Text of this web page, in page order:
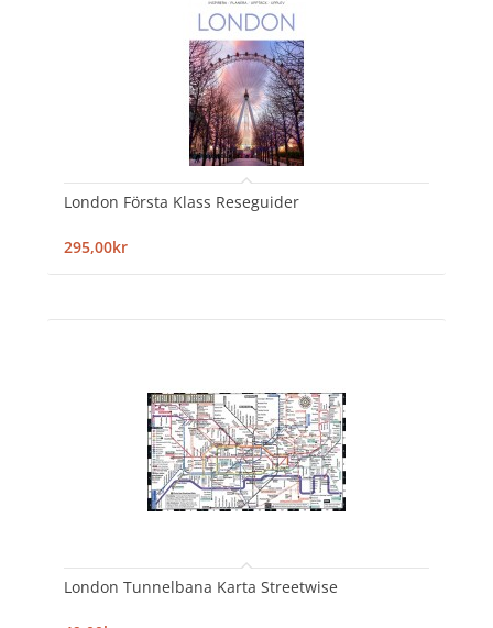
London Första Klass Reseguider
295,00kr
London Tunnelbana Karta Streetwise